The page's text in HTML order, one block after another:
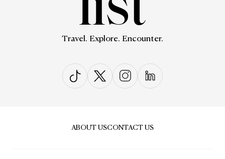
Travel. Explore. Encounter.
ABOUT USCONTACT US